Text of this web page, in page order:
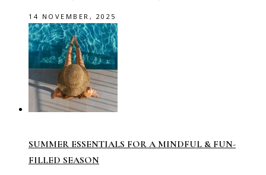
14 NOVEMBER, 2025
SUMMER ESSENTIALS FOR A MINDFUL & FUN-
FILLED SEASON